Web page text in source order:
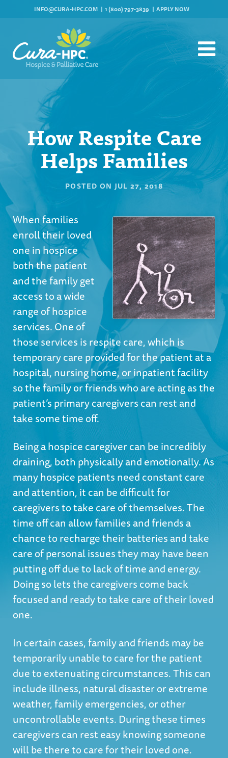
INFO@CURA-HPC.COM 1 (800) 797-3839 APPLY NOW
How Respite Care
Helps Families
POSTED ON JUL 27, 2018
When families
enroll their loved
one in hospice
both the patient
and the family get
access to a wide
range ofhospice
services. One of
those services is respite care, which is
temporary care provided for the patient at a
hospital, nursing home, or inpatient facility
so the family or friends who are acting as the
patient’s primary caregivers can rest and
take some time off.
Being a hospice caregiver can be incredibly
draining, both physically and emotionally. As
many hospice patients need constant care
and attention, it can be difficult for
caregivers to take care of themselves. The
time off can allow families and friends a
chance to recharge their batteries and take
care of personal issues they may have been
putting off due to lack of time and energy.
Doing so lets the caregivers come back
focused and ready to take care of their loved
one.
In certain cases, family and friends may be
temporarily unable to care for the patient
due to extenuating circumstances. This can
include illness, natural disaster or extreme
weather, family emergencies, or other
uncontrollable events. During these times
caregivers can rest easy knowing someone
will be there to care for their loved one.